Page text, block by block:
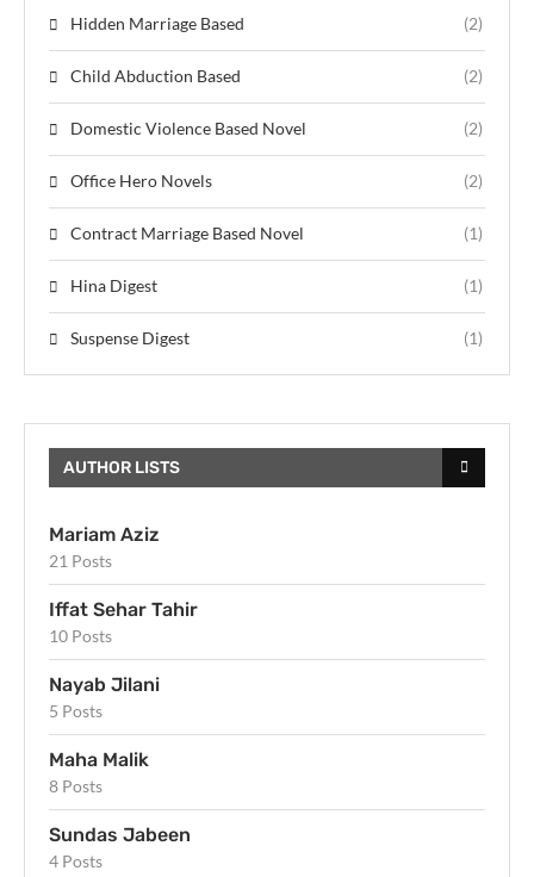
Hidden Marriage Based (2)
Child Abduction Based (2)
Domestic Violence Based Novel (2)
Office Hero Novels (2)
Contract Marriage Based Novel (1)
Hina Digest (1)
Suspense Digest (1)
AUTHOR LISTS
Mariam Aziz
21 Posts
Iffat Sehar Tahir
10 Posts
Nayab Jilani
5 Posts
Maha Malik
8 Posts
Sundas Jabeen
4 Posts